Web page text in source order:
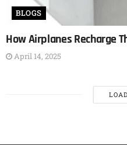
BLOGS
How Airplanes Recharge
April 14, 2025